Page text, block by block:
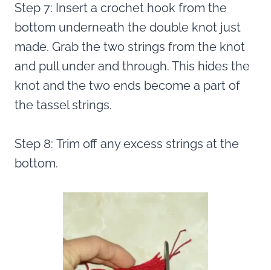
Step 7: Insert a crochet hook from the
bottom underneath the double knot just
made. Grab the two strings from the knot
and pull under and through. This hides the
knot and the two ends become a part of
the tassel strings.
Step 8: Trim off any excess strings at the
bottom.